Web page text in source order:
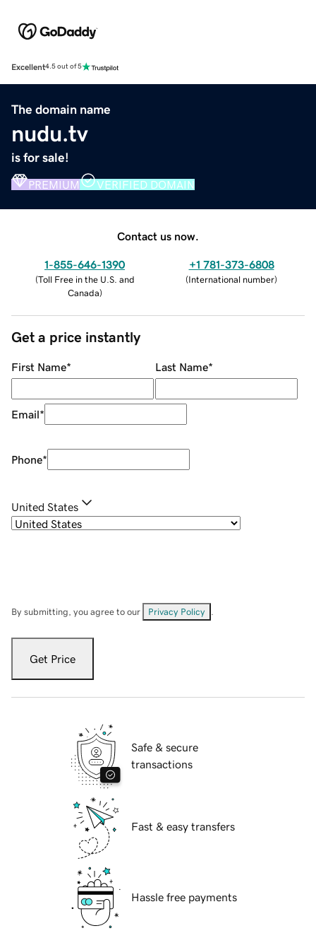
Excellent4.5 out of 5
The domain name
nudu.tv
is for sale!
PREMIUM VERIFIED DOMAIN
Contact us now.
1-855-646-1390
(Toll Free in the U.S. and
Canada)
+1 781-373-6808
(International number)
Get a price instantly
First Name* Last Name*
Email*
Phone*
United States
By submitting, you agree to our Privacy Policy
Get Price
Safe & secure
transactions
Fast & easy transfers
Hassle free payments